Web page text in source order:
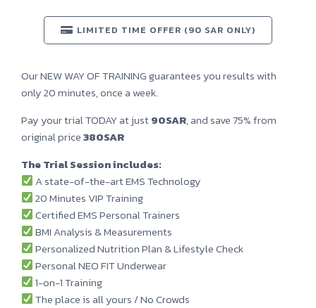
LIMITED TIME OFFER (90 SAR ONLY)
Our NEW WAY OF TRAINING guarantees you results with
only 20 minutes, once a week.
Pay your trial TODAY at just90SAR, and save 75% from
original price380SAR
The Trial Session includes:
A state-of-the-art EMS Technology
20 Minutes VIP Training
Certified EMS Personal Trainers
BMI Analysis & Measurements
Personalized Nutrition Plan & Lifestyle Check
Personal NEO FIT Underwear
1-on-1 Training
The place is all yours / No Crowds